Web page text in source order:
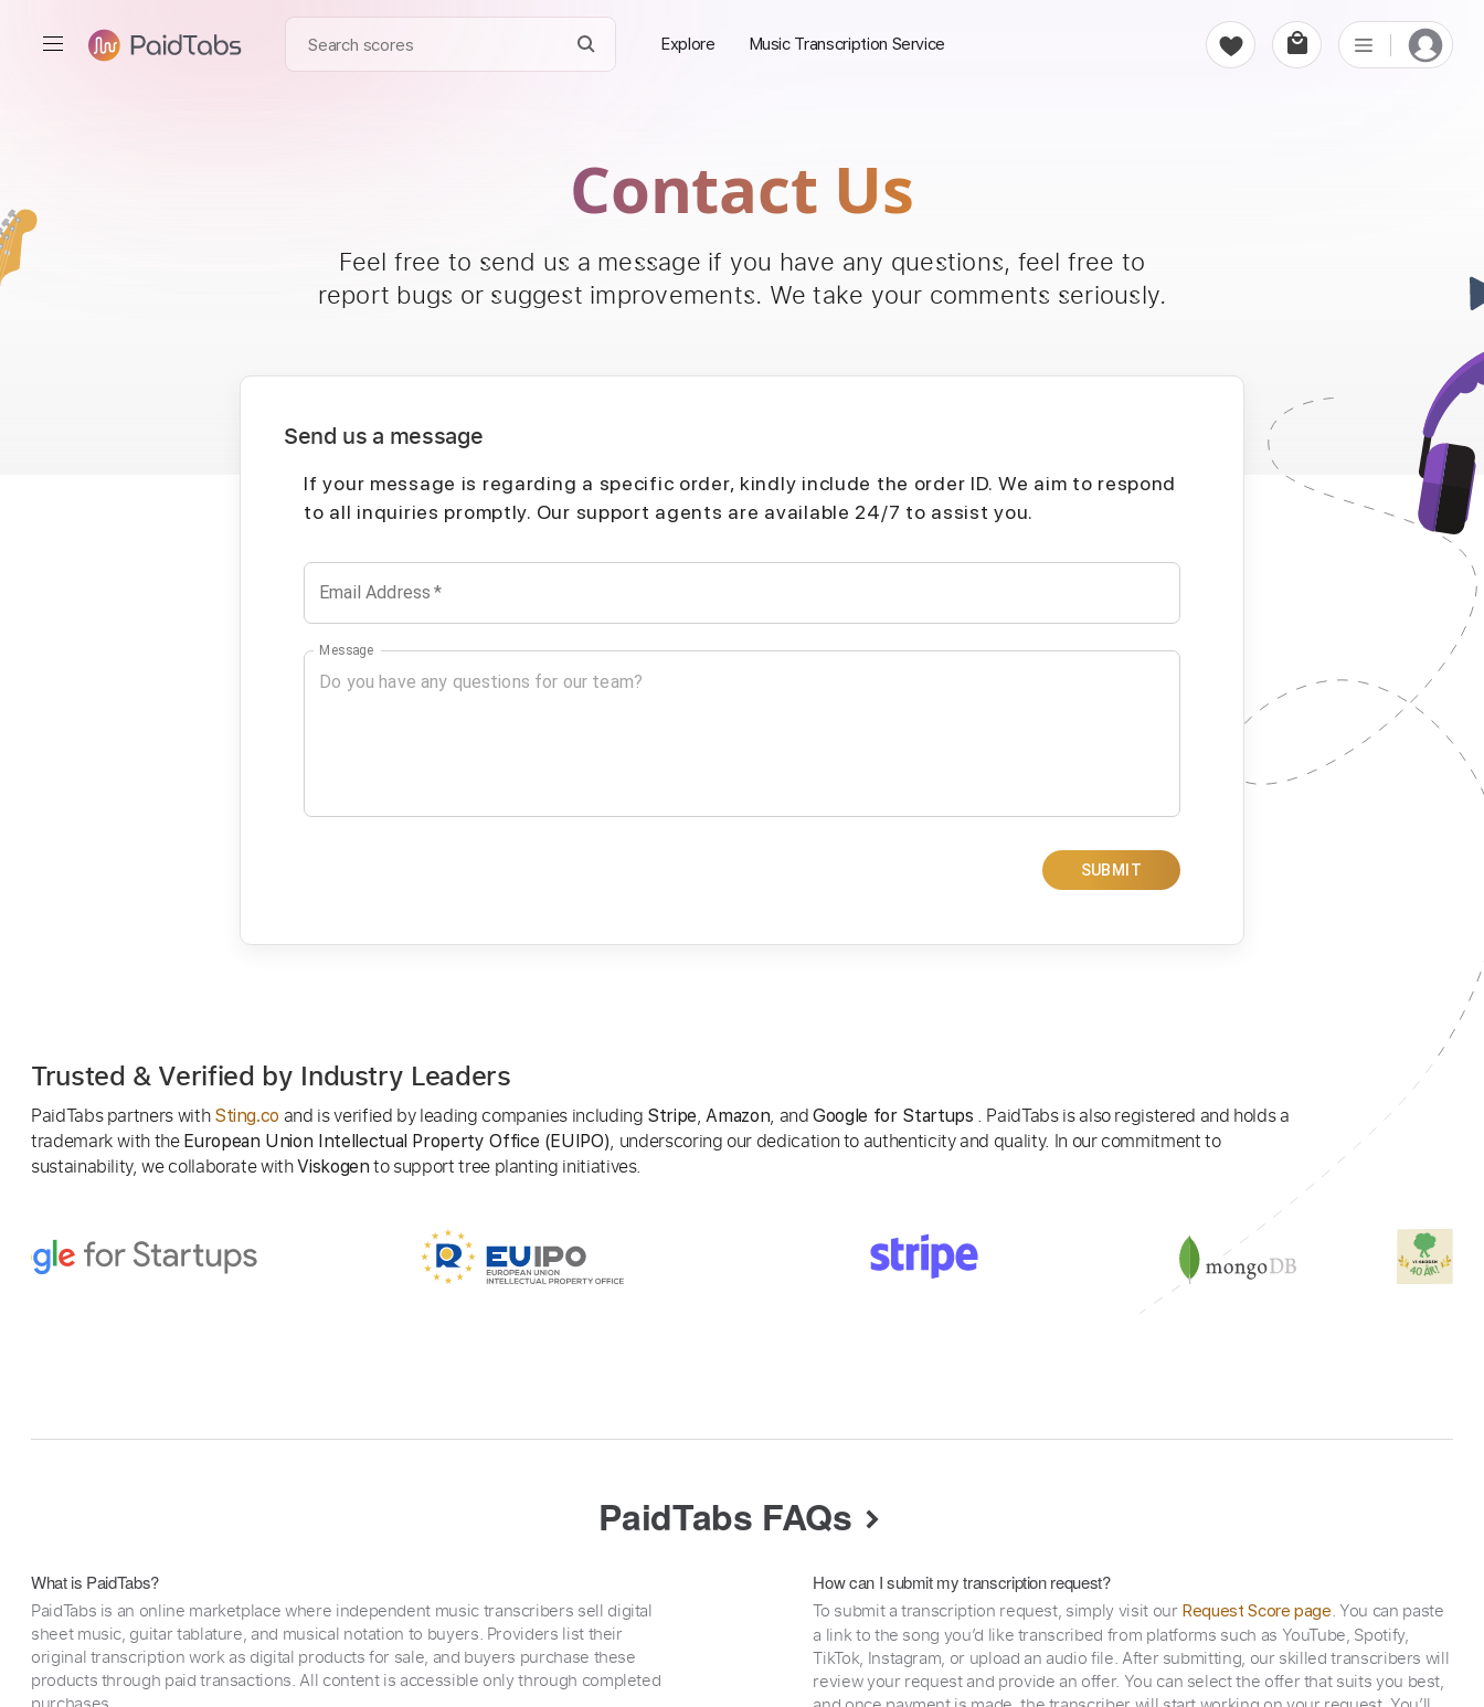
Explore Music Transcription Service
Contact Us
Feel free to send us a message if you have any questions, feel free to
report bugs or suggest improvements. We take your comments seriously.
Send us a message
If your message is regarding a specific order, kindly include the order ID. We aim to respond
to all inquiries promptly. Our support agents are available 24/7 to assist you.
Email Address *
Message
SUBMIT
Trusted & Verified by Industry Leaders
PaidTabs partners with Sting.co and is verified by leading companies including Stripe,Amazon, andGoogle for Startups . PaidTabs is also registered and holds a
trademark with the European Union Intellectual Property Office (EUIPO), underscoring our dedication to authenticity and quality. In our commitment to
sustainability, we collaborate withViskogen to support tree planting initiatives.
PaidTabs FAQs
What is PaidTabs?
PaidTabs is an online marketplace where independent music transcribers sell digital
sheet music, guitar tablature, and musical notation to buyers. Providers list their
original transcription work as digital products for sale, and buyers purchase these
products through paid transactions. All content is accessible only through completed
How can I submit my transcription request?
To submit a transcription request, simply visit our Request Score page. You can paste
a link to the song you’d like transcribed from platforms such as YouTube, Spotify,
TikTok, Instagram, or upload an audio file. After submitting, our skilled transcribers will
review your request and provide an offer. You can select the offer that suits you best,